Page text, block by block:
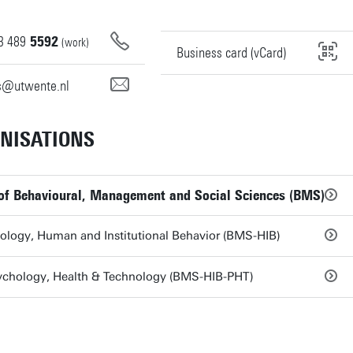
489 5592 (work)
Business card (vCard)
Behavioural, Management and Social Sciences (BMS)
Human and Institutional Behavior (BMS-HIB)
Health & Technology (BMS-HIB-PHT)